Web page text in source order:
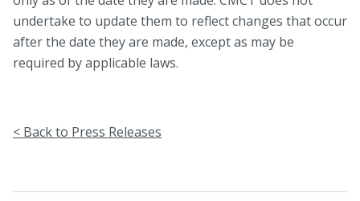
undertake to update them to reflect changes that occur
after the date they are made, except as may be
required by applicable laws.
< Back to Press Releases